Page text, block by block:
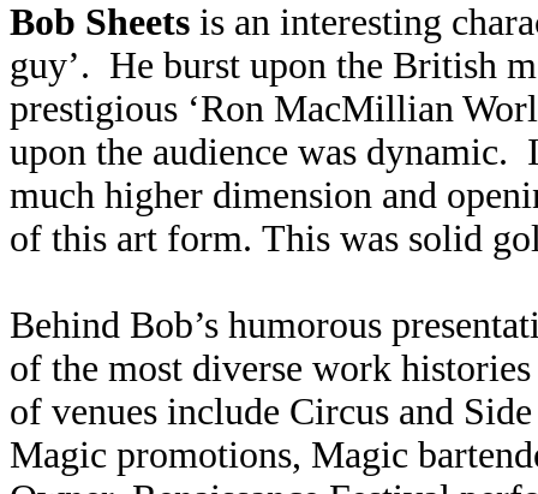
Bob Sheets is an interesting
guy’. He burst upon the British
prestigious ‘Ron MacMillian
upon the audience was
much higher dimension and
of this art form. This was solid
Behind Bob’s humorous
of the most diverse work
of venues include Circus and
Magic promotions, Magic